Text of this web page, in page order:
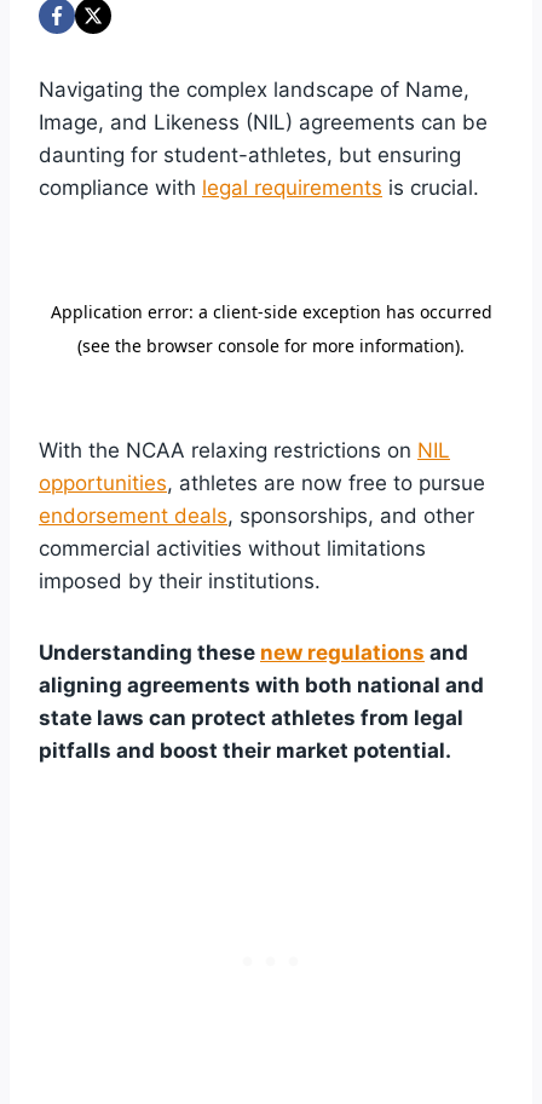
Navigating the complex landscape of Name,
Image, and Likeness (NIL) agreements can be
daunting for student-athletes, but ensuring
compliance with legal requirements is crucial.
With the NCAA relaxing restrictions on NIL
opportunities, athletes are now free to pursue
endorsement deals, sponsorships, and other
commercial activities without limitations
imposed by their institutions.
Understanding these new regulations and
aligning agreements with both national and
state laws can protect athletes from legal
pitfalls and boost their market potential.